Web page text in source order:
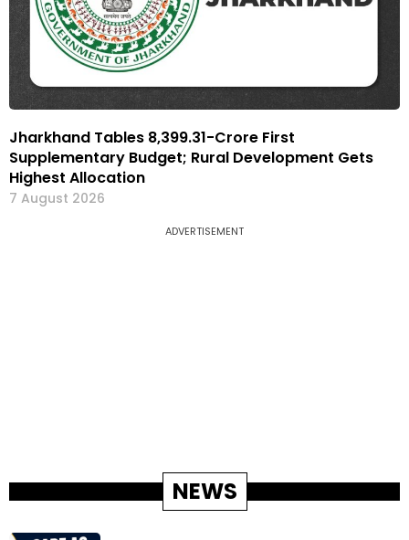
Jharkhand Tables ₹8,399.31-Crore First
Supplementary Budget; Rural Development Gets
Highest Allocation
7 August 2026
ADVERTISEMENT
NEWS